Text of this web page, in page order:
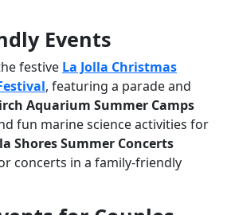
Events
festive La Jolla Christmas
, featuring a parade and
Aquarium Summer Camps
fun marine science activities for
Shores Summer Concerts
concerts in a family-friendly